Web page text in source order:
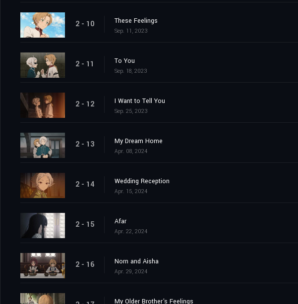
2 - 10 These Feelings
Sep. 11, 2023
2 - 11 To You
Sep. 18, 2023
2 - 12 I Want to Tell You
Sep. 25, 2023
2 - 13 My Dream Home
Apr. 08, 2024
2 - 14 Wedding Reception
Apr. 15, 2024
2 - 15 Afar
Apr. 22, 2024
2 - 16 Norn and Aisha
Apr. 29, 2024
My Older Brother's Feelings